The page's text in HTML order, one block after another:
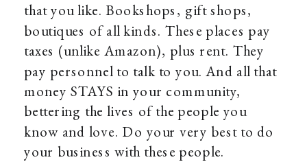
that you like. Bookshops, gift shops,
boutiques of all kinds. These places pay
taxes (unlike Amazon), plus rent. They
pay personnel to talk to you. And all that
money STAYS in your community,
bettering the lives of the people you
know and love. Do your very best to do
your business with these people.